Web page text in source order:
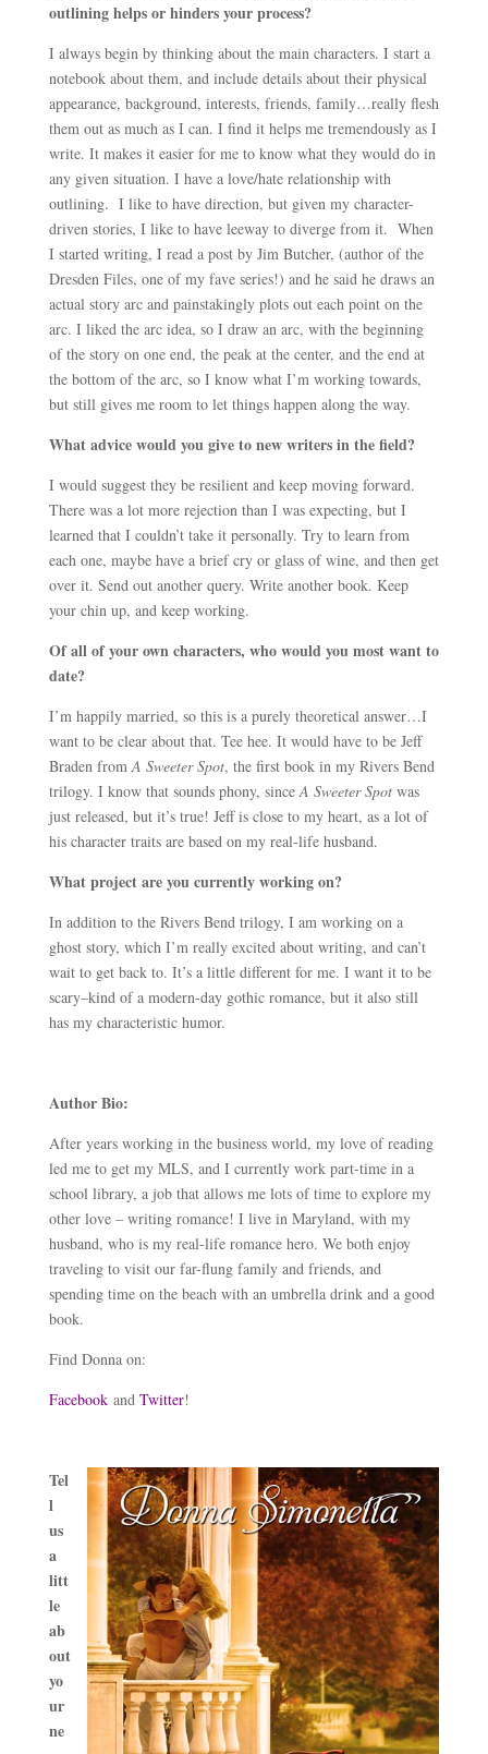
outlining helps or hinders your process?
I always begin by thinking about the main characters. I start a
notebook about them, and include details about their physical
appearance, background, interests, friends, family…really flesh
them out as much as I can. I find it helps me tremendously as I
write. It makes it easier for me to know what they would do in
any given situation. I have a love/hate relationship with
outlining. I like to have direction, but given my character-
driven stories, I like to have leeway to diverge from it. When
I started writing, I read a post by Jim Butcher, (author of the
Dresden Files, one of my fave series!) and he said he draws an
actual story arc and painstakingly plots out each point on the
arc. I liked the arc idea, so I draw an arc, with the beginning
of the story on one end, the peak at the center, and the end at
the bottom of the arc, so I know what I’m working towards,
but still gives me room to let things happen along the way.
What advice would you give to new writers in the field?
I would suggest they be resilient and keep moving forward.
There was a lot more rejection than I was expecting, but I
learned that I couldn’t take it personally. Try to learn from
each one, maybe have a brief cry or glass of wine, and then get
over it. Send out another query. Write another book. Keep
your chin up, and keep working.
Of all of your own characters, who would you most want to
date?
I’m happily married, so this is a purely theoretical answer…I
want to be clear about that. Tee hee. It would have to be Jeff
Braden fromA Sweeter Spot, the first book in my Rivers Bend
trilogy. I know that sounds phony, sinceA Sweeter Spotwas
just released, but it’s true! Jeff is close to my heart, as a lot of
his character traits are based on my real-life husband.
What project are you currently working on?
In addition to the Rivers Bend trilogy, I am working on a
ghost story, which I’m really excited about writing, and can’t
wait to get back to. It’s a little different for me. I want it to be
scary–kind of a modern-day gothic romance, but it also still
has my characteristic humor.
Author Bio:
After years working in the business world, my love of reading
led me to get my MLS, and I currently work part-time in a
school library, a job that allows me lots of time to explore my
other love – writing romance! I live in Maryland, with my
husband, who is my real-life romance hero. We both enjoy
traveling to visit our far-flung family and friends, and
spending time on the beach with an umbrella drink and a good
book.
Find Donna on:
Facebookand Twitter!
Tel
l
us
a
litt
le
ab
out
yo
ur
ne